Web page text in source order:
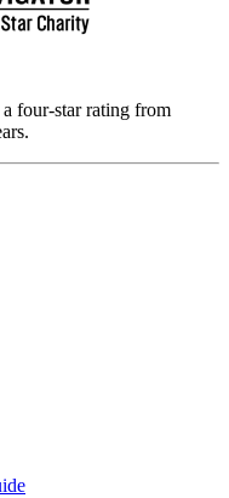
four-star rating from